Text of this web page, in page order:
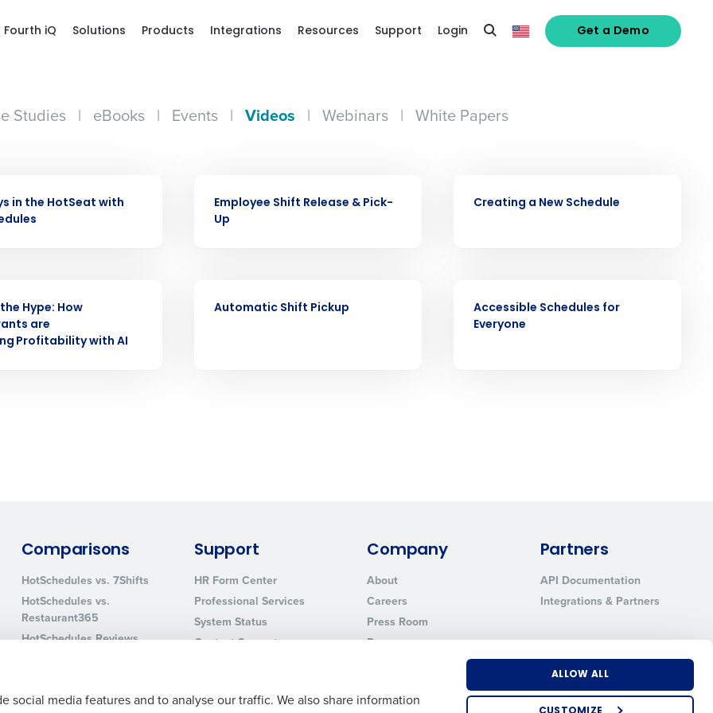
social media features and to analyse our traffic. We also share information
ALLOW ALL
Fourth iQ Solutions Products Integrations Resources Support Login Get a Demo
Studies | eBooks | Events | Videos | Webinars | White Papers
in the HotSeat with
Employee Shift Release & Pick-
Up
Creating a New Schedule
Hype: How
are
Profitability with AI
Automatic Shift Pickup
Accessible Schedules for
Everyone
Comparisons
HotSchedules vs. 7Shifts
HotSchedules vs.
Restaurant365
HotSchedules Reviews
Support
HR Form Center
Professional Services
System Status
Contact Support
Company
About
Careers
Press Room
Resources
Partners
API Documentation
Integrations & Partners
payroll
Role
Business Email Address
By requesting a demo, you agree to receive automated text messages from Fourth. Your
information will be processed in accordance with ourPrivacy Policy.